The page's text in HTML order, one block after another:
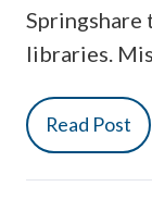
libraries.
Read Post